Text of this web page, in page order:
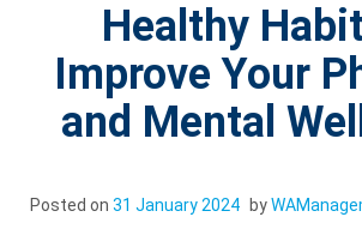
Healthy
Improve Your
and Mental
Posted on31 January 2024 by